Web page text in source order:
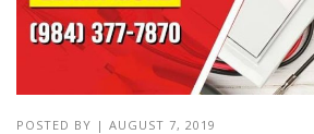
POSTED BY | AUGUST 7, 2019